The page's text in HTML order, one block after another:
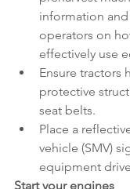
information and
operators on
effectively use
Ensure tractors
protective
seat belts.
Place a
vehicle (SMV)
equipment
Start your engines